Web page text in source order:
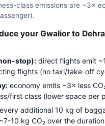
class emissions are ~3×
your Gwalior to
stop): direct flights emit
flights (no taxi/take-off
economy emits ~3× less
first class (lower space per
every additional 10 kg of
10 kg CO₂ over the